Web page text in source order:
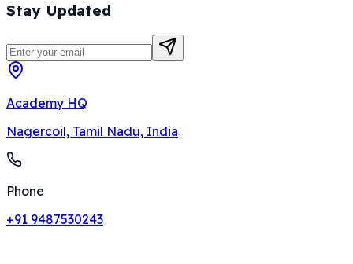
Stay Updated
Academy HQ
Nagercoil, Tamil Nadu, India
Phone
+91 9487530243